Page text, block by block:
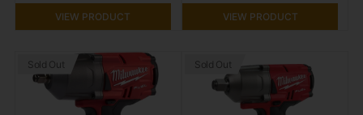
VIEW PRODUCT VIEW PRODUCT
Sold Out Sold Out